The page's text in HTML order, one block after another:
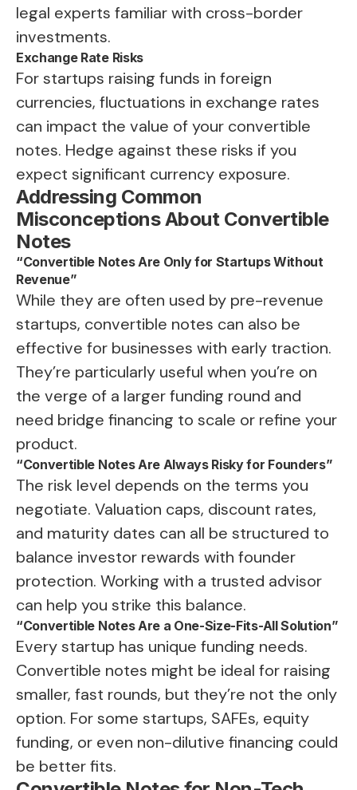
legal experts familiar with cross-border
investments.
Exchange Rate Risks
For startups raising funds in foreign
currencies, fluctuations in exchange rates
can impact the value of your convertible
notes. Hedge against these risks if you
expect significant currency exposure.
Addressing Common
Misconceptions About Convertible
Notes
“Convertible Notes Are Only for Startups Without
Revenue”
While they are often used by pre-revenue
startups, convertible notes can also be
effective for businesses with early traction.
They’re particularly useful when you’re on
the verge of a larger funding round and
need bridge financing to scale or refine your
product.
“Convertible Notes Are Always Risky for Founders”
The risk level depends on the terms you
negotiate. Valuation caps, discount rates,
and maturity dates can all be structured to
balance investor rewards with founder
protection. Working with a trusted advisor
can help you strike this balance.
“Convertible Notes Are a One-Size-Fits-All Solution”
Every startup has unique funding needs.
Convertible notes might be ideal for raising
smaller, fast rounds, but they’re not the only
option. For some startups, SAFEs, equity
funding, or even non-dilutive financing could
be better fits.